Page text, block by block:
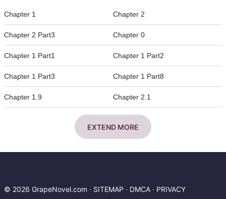
Chapter 1 Chapter 2
Chapter 2 Part3 Chapter 0
Chapter 1 Part1 Chapter 1 Part2
Chapter 1 Part3 Chapter 1 Part8
Chapter 1.9 Chapter 2.1
EXTEND MORE
© 2026 GrapeNovel.com · SITEMAP · DMCA · PRIVACY